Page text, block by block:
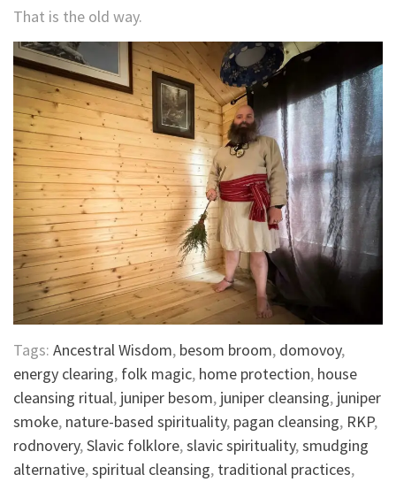
That is the old way.
Tags: Ancestral Wisdom, besom broom, domovoy,
energy clearing, folk magic, home protection, house
cleansing ritual, juniper besom, juniper cleansing, juniper
smoke, nature-based spirituality, pagan cleansing, RKP,
rodnovery,Slavic folklore,slavic spirituality,smudging
alternative,spiritual cleansing, traditional practices,